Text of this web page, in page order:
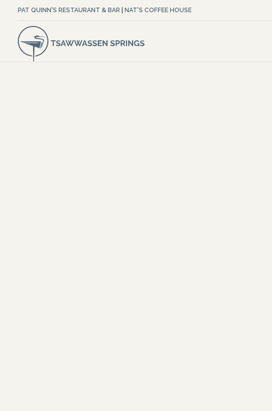
PAT QUINN'S RESTAURANT & BAR NAT'S COFFEE HOUSE